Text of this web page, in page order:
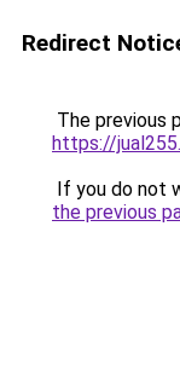
Redirect
The previous
https://
If you do not
the previous